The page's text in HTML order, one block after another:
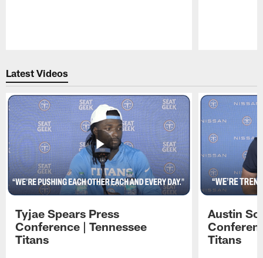
Latest Videos
Tyjae Spears Press
Conference | Tennessee
Titans
Austin
Titans